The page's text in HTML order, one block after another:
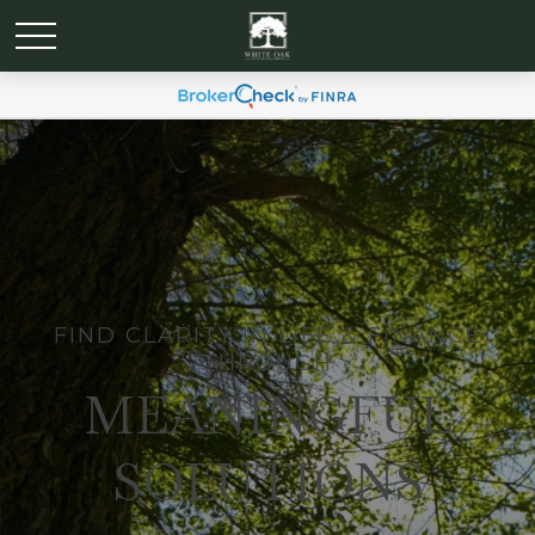
FIND CLARITY IN LIFE & FINANCE
THROUGH
MEANINGFUL
SOLUTIONS